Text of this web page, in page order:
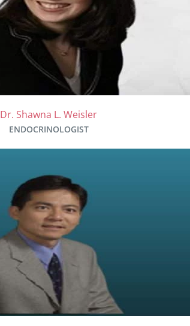
Dr. Shawna L. Weisler
ENDOCRINOLOGIST